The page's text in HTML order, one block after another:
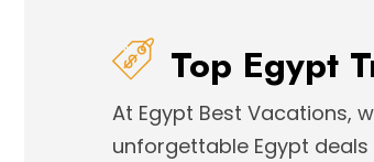
Top Egypt
At Egypt Best Vacations,
unforgettable Egypt